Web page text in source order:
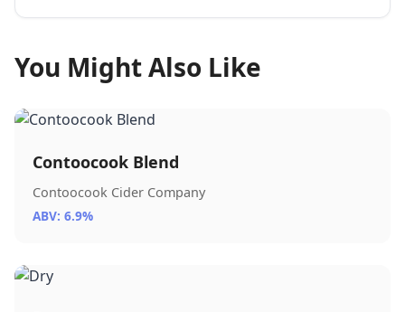
You Might Also Like
Contoocook Blend
Contoocook Cider Company
ABV: 6.9%